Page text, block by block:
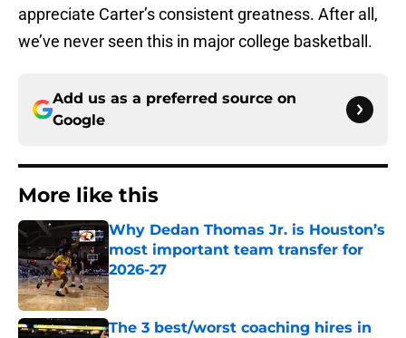
appreciate Carter’s consistent greatness. After all,
we’ve never seen this in major college basketball.
Add us as a preferred source on
Google
More like this
Why Dedan Thomas Jr. is Houston’s
most important team transfer for
2026-27
Published by on Invalid Date
The 3 best/worst coaching hires in